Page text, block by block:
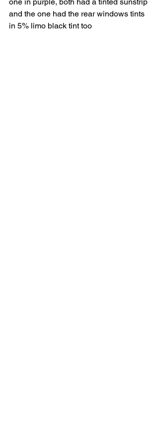
and the one had the rear windows tints
in 5% limo black tint too